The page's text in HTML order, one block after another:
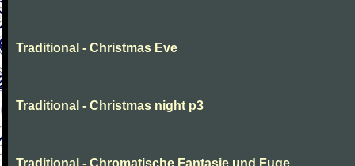
Traditional - Christmas Eve
Traditional - Christmas night p3
Traditional - Chromatische Fantasie und Fuge